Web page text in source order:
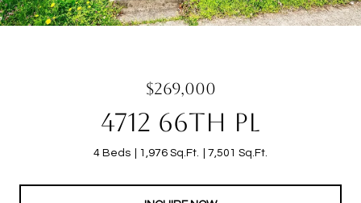
$269,000
4712 66TH PL
4 Beds 1,976 Sq.Ft. 7,501 Sq.Ft.